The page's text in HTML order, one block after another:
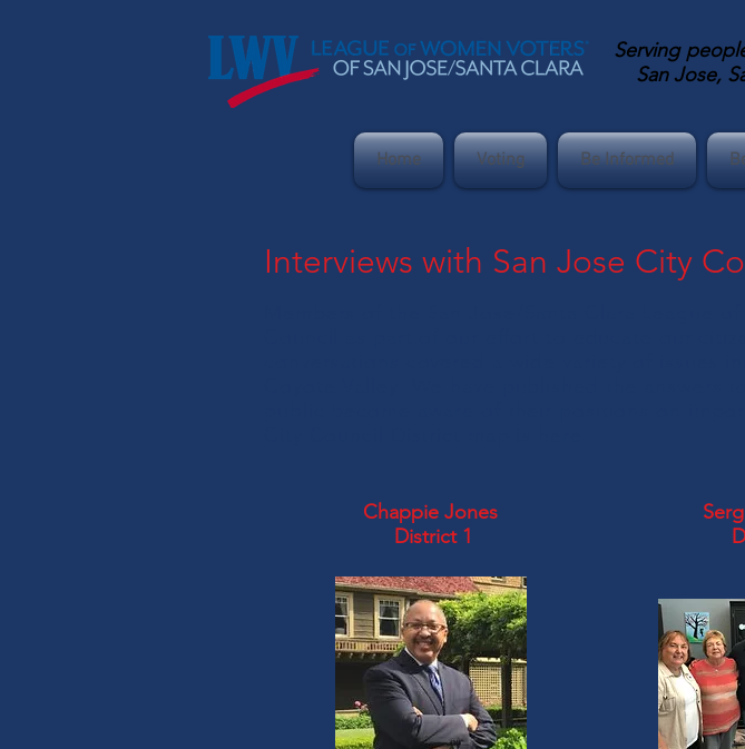
Serving
San Jose,
Home Voting Be Informed
Interviews with San Jose City
Chappie Jones
District 1